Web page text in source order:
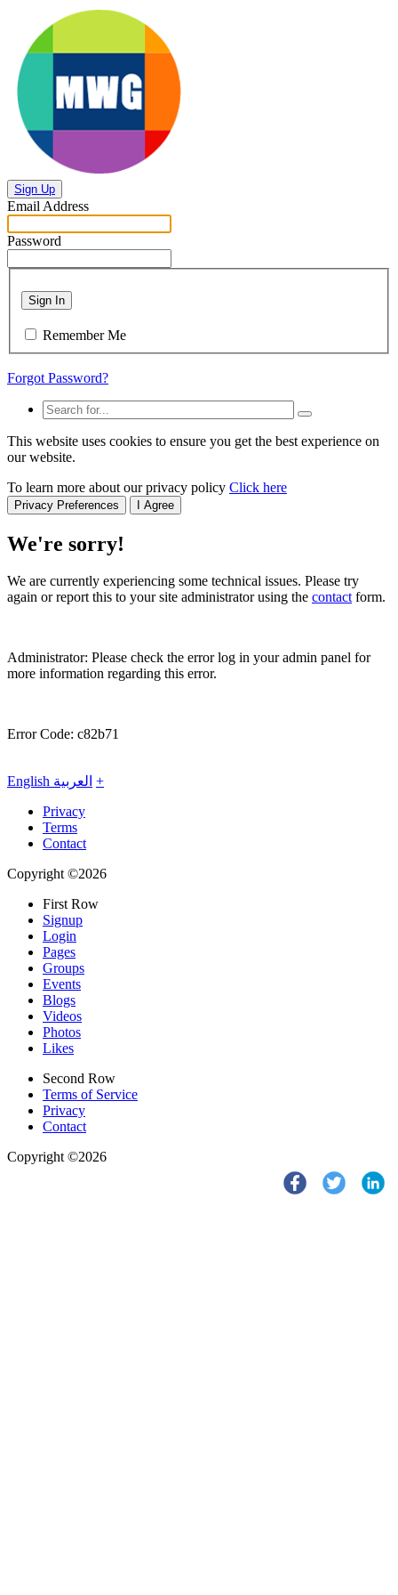
Sign Up
Email Address
Password
Sign In
Remember Me
Forgot Password?
This website uses cookies to ensure you get the best experience on
our website.
To learn more about our privacy policy Click here
Privacy Preferences I Agree
We're sorry!
We are currently experiencing some technical issues. Please try
again or report this to your site administrator using the contactform.
Administrator: Please check the error log in your admin panel for
more information regarding this error.
Error Code: c82b71
English العربية +
Privacy
Terms
Contact
Copyright ©2026
First Row
Signup
Login
Pages
Groups
Events
Blogs
Videos
Photos
Likes
Second Row
Terms of Service
Privacy
Contact
Copyright ©2026